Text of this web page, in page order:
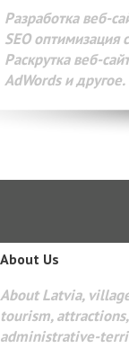
Разработка веб-
SEO оптимизация
Раскрутка веб-
AdWords и другое.
About Us
About Latvia,
tourism,
administrative-